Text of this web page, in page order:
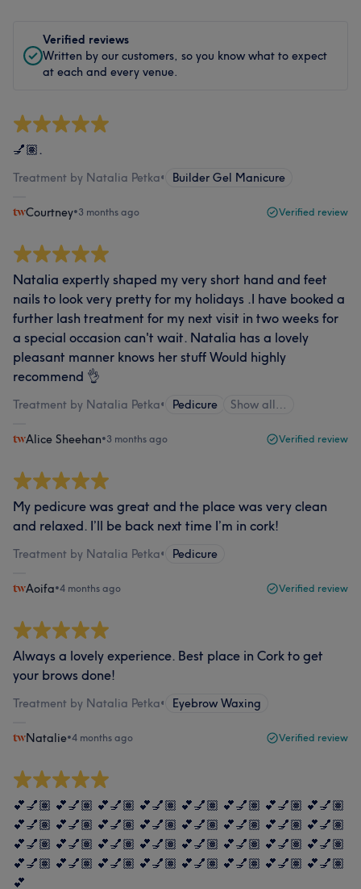
Verified reviews
Written by our customers, so you know what to expect
at each and every venue.
💅🏽.
Treatment by Natalia Petka• Builder Gel Manicure
Courtney•3 months ago Verified review
Natalia expertly shaped my very short hand and feet
nails to look very pretty for my holidays .I have booked a
further lash treatment for my next visit in two weeks for
a special occasion can't wait. Natalia has a lovely
pleasant manner knows her stuff Would highly
recommend 👌
Treatment by Natalia Petka• Pedicure Show all…
Alice Sheehan•3 months ago Verified review
My pedicure was great and the place was very clean
and relaxed. I’ll be back next time I’m in cork!
Treatment by Natalia Petka• Pedicure
Aoifa•4 months ago Verified review
Always a lovely experience. Best place in Cork to get
your brows done!
Treatment by Natalia Petka• Eyebrow Waxing
Natalie•4 months ago Verified review
💕💅🏽 💕💅🏽 💕💅🏽 💕💅🏽 💕💅🏽 💕💅🏽 💕💅🏽 💕💅🏽
💕💅🏽 💕💅🏽 💕💅🏽 💕💅🏽 💕💅🏽 💕💅🏽 💕💅🏽 💕💅🏽
💕💅🏽 💕💅🏽 💕💅🏽 💕💅🏽 💕💅🏽 💕💅🏽 💕💅🏽 💕💅🏽
💕💅🏽 💕💅🏽 💕💅🏽 💕💅🏽 💕💅🏽 💕💅🏽 💕💅🏽 💕💅🏽
💕